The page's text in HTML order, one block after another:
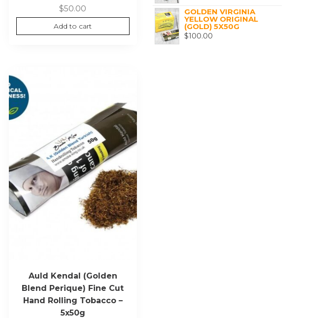
$50.00
Add to cart
Auld Kendal (Golden
Blend Perique) Fine Cut
Hand Rolling Tobacco –
5x50g
GOLDEN VIRGINIA
YELLOW ORIGINAL
(GOLD) 5X50G
$100.00